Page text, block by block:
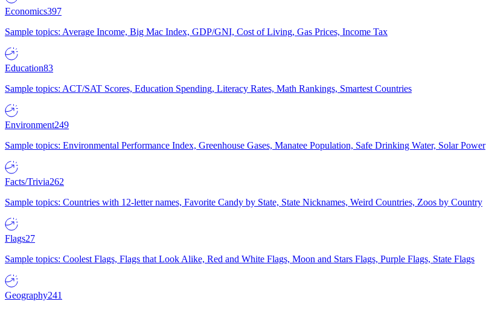
Economics397
Sample topics: Average Income, Big Mac Index, GDP/GNI, Cost of Living, Gas Prices, Income Tax
Education83
Sample topics: ACT/SAT Scores, Education Spending, Literacy Rates, Math Rankings, Smartest Countries
Environment249
Sample topics: Environmental Performance Index, Greenhouse Gases, Manatee Population, Safe Drinking Water, Solar Power
Facts/Trivia262
Sample topics: Countries with 12-letter names, Favorite Candy by State, State Nicknames, Weird Countries, Zoos by Country
Flags27
Sample topics: Coolest Flags, Flags that Look Alike, Red and White Flags, Moon and Stars Flags, Purple Flags, State Flags
Geography241